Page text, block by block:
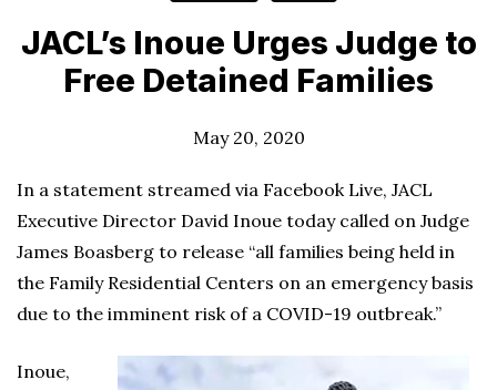
JACL’s Inoue Urges Judge to
Free Detained Families
May 20, 2020
In a statement streamed via Facebook Live, JACL
Executive Director David Inoue today called on Judge
James Boasberg to release “all families being held in
the Family Residential Centers on an emergency basis
due to the imminent risk of a COVID-19 outbreak.”
Inoue,